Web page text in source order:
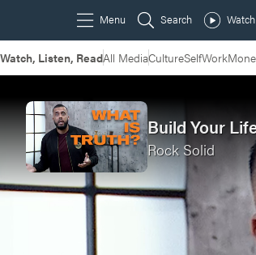
Watch, Listen, ReadAll MediaCultureSelfWork
Build Your
Rock Solid